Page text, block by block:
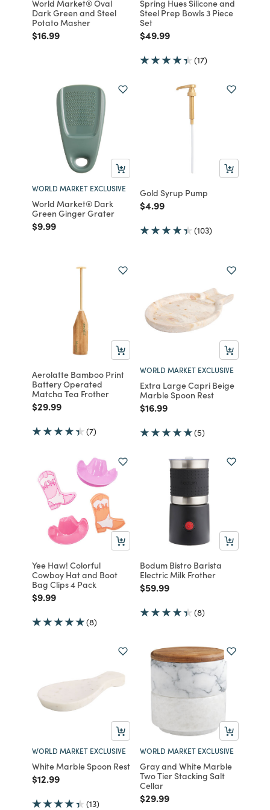
World Market® Oval
Dark Green and Steel
Potato Masher
Price reduced from
$16.99to
Spring Hues Silicone and
Steel Prep Bowls 3 Piece
Set
Price reduced from
$49.99to
(17)
WORLD MARKET EXCLUSIVE
World Market® Dark
Green Ginger Grater
Price reduced from
$9.99to
Gold Syrup Pump
Price reduced from
$4.99to
(103)
Aerolatte Bamboo Print
Battery Operated
Matcha Tea Frother
Price reduced from
$29.99to
(7)
WORLD MARKET EXCLUSIVE
Extra Large Capri Beige
Marble Spoon Rest
Price reduced from
$16.99to
(5)
Yee Haw! Colorful
Cowboy Hat and Boot
Bag Clips 4 Pack
Price reduced from
$9.99to
(8)
Bodum Bistro Barista
Electric Milk Frother
Price reduced from
$59.99to
(8)
WORLD MARKET EXCLUSIVE
White Marble Spoon Rest
Price reduced from
$12.99to
(13)
WORLD MARKET EXCLUSIVE
Gray and White Marble
Two Tier Stacking Salt
Cellar
Price reduced from
$29.99to